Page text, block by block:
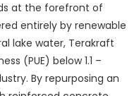
at the forefront of
entirely by renewable
lake water, Terakraft
(PUE) below 1.1 –
By repurposing an